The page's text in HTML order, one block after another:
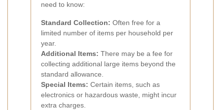
need to know:
Standard Collection: Often free for a
limited number of items per household per
year.
Additional Items: There may be a fee for
collecting additional large items beyond the
standard allowance.
Special Items: Certain items, such as
electronics or hazardous waste, might incur
extra charges.